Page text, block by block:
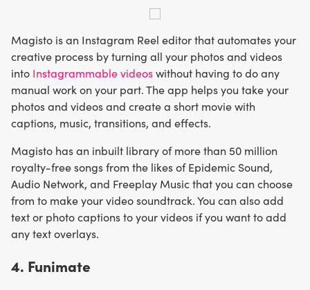
Magisto is an Instagram Reel editor that automates your
creative process by turning all your photos and videos
into Instagrammable videoswithout having to do any
manual work on your part. The app helps you take your
photos and videos and create a short movie with
captions, music, transitions, and effects.
Magisto has an inbuilt library of more than 50 million
royalty-free songs from the likes of Epidemic Sound,
Audio Network, and Freeplay Music that you can choose
from to make your video soundtrack. You can also add
text or photo captions to your videos if you want to add
any text overlays.
4. Funimate